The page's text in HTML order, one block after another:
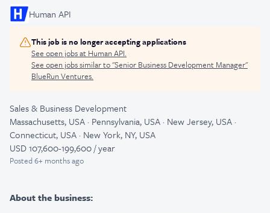
Human API
This job is no longer accepting applications
See open jobs at Human API.
See open jobs similar to "Senior Business Development Manager"
BlueRun Ventures.
Sales & Business Development
Massachusetts, USA · Pennsylvania, USA · New Jersey, USA ·
Connecticut, USA · New York, NY, USA
USD 107,600-199,600 / year
Posted6+ months ago
About the business: